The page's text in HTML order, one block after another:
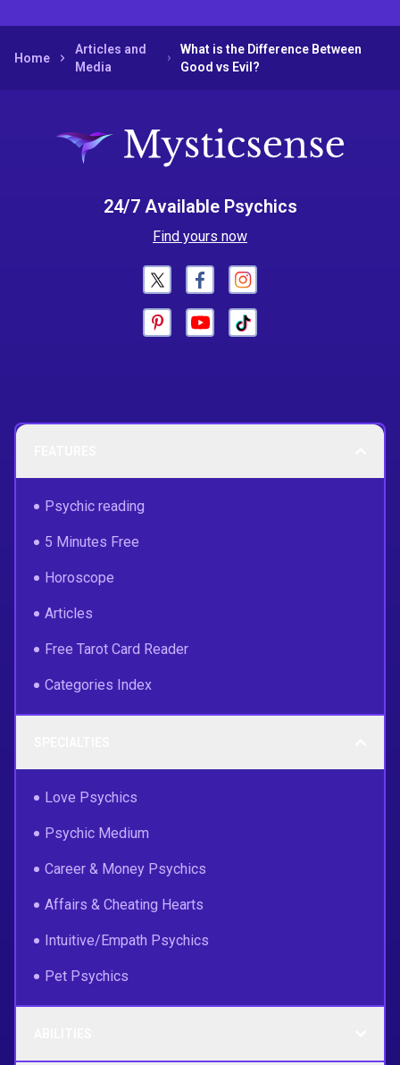
Home
Articles and
Media
What is the Difference Between
Good vs Evil?
24/7 Available Psychics
Find yours now
Psychic reading
5 Minutes Free
Horoscope
Articles
Free Tarot Card Reader
Categories Index
Love Psychics
Psychic Medium
Career & Money Psychics
Affairs & Cheating Hearts
Intuitive/Empath Psychics
Pet Psychics